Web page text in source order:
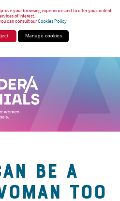
your browsing experience and to offer you content
of interest.
can consult ourCookies Policy
Manage cookies
BE A
TOO